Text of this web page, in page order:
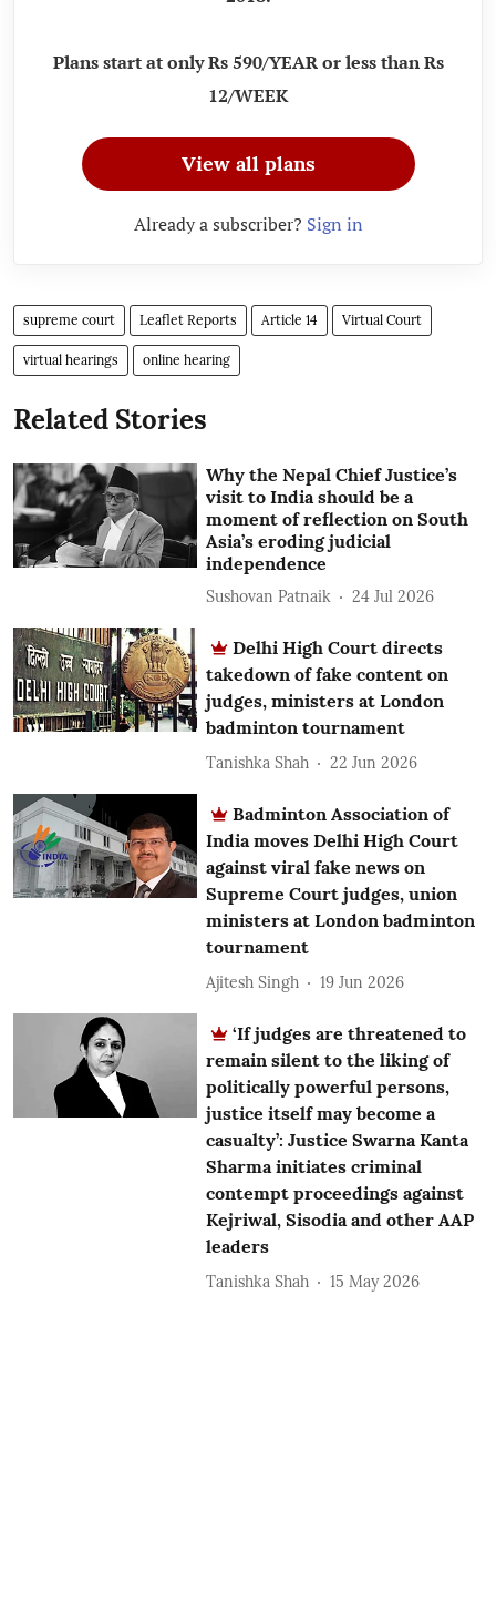
Plans start at only Rs 590/YEAR or less than Rs
12/WEEK
View all plans
Already a subscriber? Sign in
supreme court Leaflet Reports Article 14 Virtual Court
virtual hearings online hearing
Related Stories
Why the Nepal Chief Justice’s
visit to India should be a
moment of reflection on South
Asia’s eroding judicial
independence
Sushovan Patnaik 24 Jul 2026
Delhi High Court directs
takedown of fake content on
judges, ministers at London
badminton tournament
Tanishka Shah 22 Jun 2026
Badminton Association of
India moves Delhi High Court
against viral fake news on
Supreme Court judges, union
ministers at London badminton
tournament
Ajitesh Singh 19 Jun 2026
‘If judges are threatened to
remain silent to the liking of
politically powerful persons,
justice itself may become a
casualty’: Justice Swarna Kanta
Sharma initiates criminal
contempt proceedings against
Kejriwal, Sisodia and other AAP
leaders
Tanishka Shah 15 May 2026